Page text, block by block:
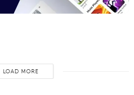
LOAD MORE